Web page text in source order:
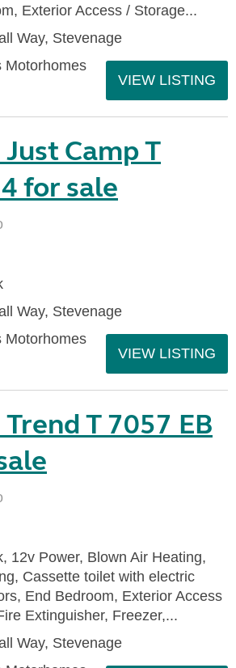
Exterior Access / Storage...
Way, Stevenage
Motorhomes
VIEW LISTING
Camp T
for sale
Way, Stevenage
Motorhomes
VIEW LISTING
T 7057 EB
12v Power, Blown Air Heating,
Cassette toilet with electric
End Bedroom, Exterior Access
Extinguisher, Freezer,...
Way, Stevenage